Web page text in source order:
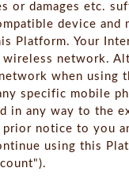
or damages etc.
device
Platform. Your
network.
when using
specific mobile
in any way to the
notice to you
using this